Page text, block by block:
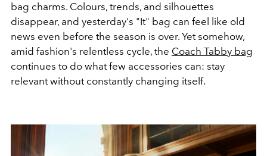
bag charms. Colours, trends, and silhouettes
disappear, and yesterday's "It" bag can feel like old
news even before the season is over. Yet somehow,
amid fashion's relentless cycle, the Coach Tabby bag
continues to do what few accessories can: stay
relevant without constantly changing itself.